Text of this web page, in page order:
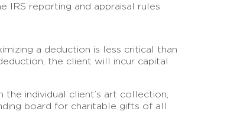
reporting and appraisal rules.
a deduction is less critical than
the client will incur capital
individual client’s art collection,
board for charitable gifts of all